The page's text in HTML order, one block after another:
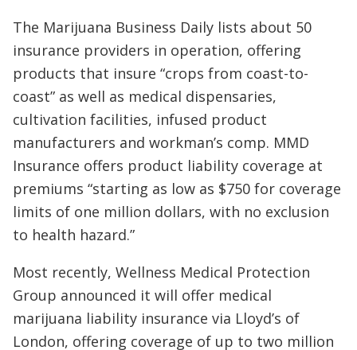
The Marijuana Business Daily lists about 50
insurance providers in operation, offering
products that insure “crops from coast-to-
coast” as well as medical dispensaries,
cultivation facilities, infused product
manufacturers and workman’s comp. MMD
Insurance offers product liability coverage at
premiums “starting as low as $750 for coverage
limits of one million dollars, with no exclusion
to health hazard.”
Most recently, Wellness Medical Protection
Group announced it will offer medical
marijuana liability insurance via Lloyd’s of
London, offering coverage of up to two million